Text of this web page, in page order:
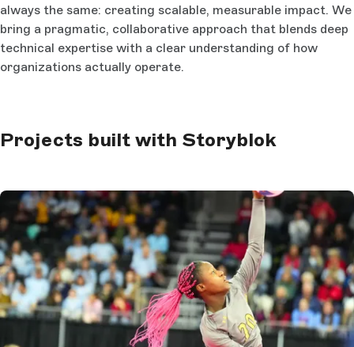
always the same: creating scalable, measurable impact. We
bring a pragmatic, collaborative approach that blends deep
technical expertise with a clear understanding of how
organizations actually operate.
Projects built with Storyblok